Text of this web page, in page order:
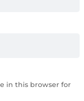
in this browser for